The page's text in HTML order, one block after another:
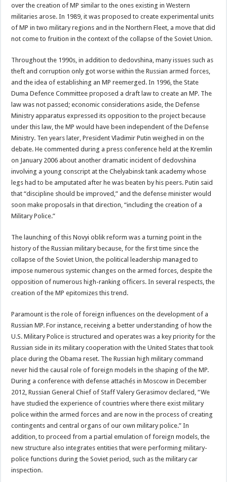
over the creation of MP similar to the ones existing in Western
militaries arose. In 1989, it was proposed to create experimental units
of MP in two military regions and in the Northern Fleet, a move that did
not come to fruition in the context of the collapse of the Soviet Union.
Throughout the 1990s, in addition to dedovshina, many issues such as
theft and corruption only got worse within the Russian armed forces,
and the idea of establishing an MP reemerged. In 1996, the State
Duma Defence Committee proposed a draft law to create an MP. The
law was not passed; economic considerations aside, the Defense
Ministry apparatus expressed its opposition to the project because
under this law, the MP would have been independent of the Defense
Ministry. Ten years later, President Vladimir Putin weighed in on the
debate. He commented during a press conference held at the Kremlin
on January 2006 about another dramatic incident of dedovshina
involving a young conscript at the Chelyabinsk tank academy whose
legs had to be amputated after he was beaten by his peers. Putin said
that “discipline should be improved,” and the defense minister would
soon make proposals in that direction, “including the creation of a
Military Police.”
The launching of this Novyi oblik reform was a turning point in the
history of the Russian military because, for the first time since the
collapse of the Soviet Union, the political leadership managed to
impose numerous systemic changes on the armed forces, despite the
opposition of numerous high-ranking officers. In several respects, the
creation of the MP epitomizes this trend.
Paramount is the role of foreign influences on the development of a
Russian MP. For instance, receiving a better understanding of how the
U.S. Military Police is structured and operates was a key priority for the
Russian side in its military cooperation with the United States that took
place during the Obama reset. The Russian high military command
never hid the causal role of foreign models in the shaping of the MP.
During a conference with defense attachés in Moscow in December
2012, Russian General Chief of Staff Valery Gerasimov declared, “We
have studied the experience of countries where there exist military
police within the armed forces and are now in the process of creating
contingents and central organs of our own military police.” In
addition, to proceed from a partial emulation of foreign models, the
new structure also integrates entities that were performing military-
police functions during the Soviet period, such as the military car
inspection.